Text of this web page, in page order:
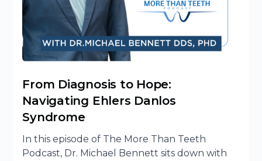
From Diagnosis to Hope:
Navigating Ehlers Danlos
Syndrome
In this episode of The More Than Teeth
Podcast, Dr. Michael Bennett sits down with